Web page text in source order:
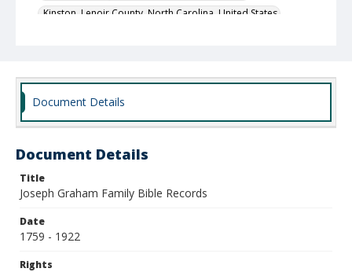
Kinston, Lenoir County, North Carolina, United States
Document Details
Document Details
Title
Joseph Graham Family Bible Records
Date
1759 - 1922
Rights